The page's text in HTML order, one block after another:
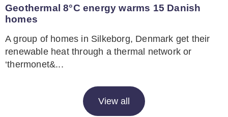
Geothermal 8°C energy warms 15 Danish
homes
A group of homes in Silkeborg, Denmark get their
renewable heat through a thermal network or
‘thermonet&...
View all